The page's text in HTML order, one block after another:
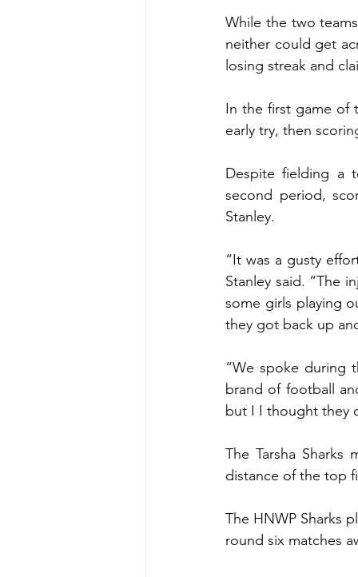
While the two
neither could get
losing streak and
In the first game of
early try, then
Despite fielding a
second period,
Stanley.
“It was a gusty
Stanley said. “The
some girls playing
they got back up
“We spoke during
brand of football
but I I thought they
The Tarsha
distance of the top
The HNWP Sharks
round six matches